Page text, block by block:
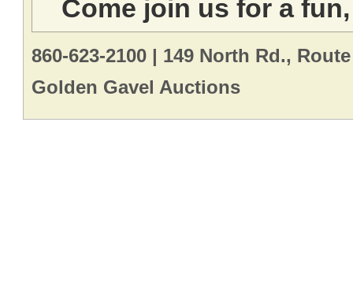
Come join us for a
860-623-2100 | 149 North Rd.,
Golden Gavel Auctions